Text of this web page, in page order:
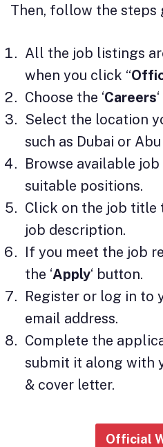
Then, follow the steps
All the job listings
when you click “
Choose the ‘Careers
Select the location
such as Dubai or
Browse available
suitable positions.
Click on the job title
job description.
If you meet the job
the ‘Apply‘ button.
Register or log in to
email address.
Complete the
submit it along with
& cover letter.
Official